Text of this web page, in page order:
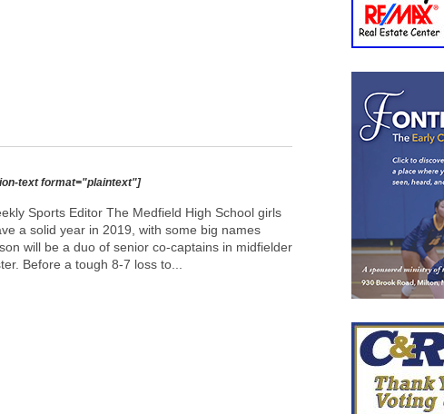
text format="plaintext"]
Sports Editor The Medfield High School girls
a solid year in 2019, with some big names
will be a duo of senior co-captains in midfielder
Before a tough 8-7 loss to...